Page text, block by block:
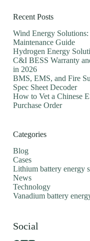
Recent Posts
Wind Energy
Maintenance Guide
Hydrogen Energy
C&I BESS Warranty
in 2026
BMS, EMS, and Fire
Spec Sheet Decoder
How to Vet a Chinese
Purchase Order
Categories
Blog
Cases
Lithium battery energy
News
Technology
Vanadium battery
Social